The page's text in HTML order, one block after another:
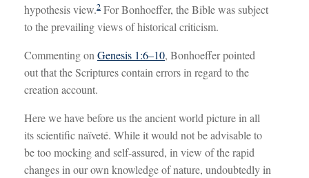
hypothesis view.2 For Bonhoeffer, the Bible was subject
to the prevailing views of historical criticism.
Commenting on Genesis 1:6–10, Bonhoeffer pointed
out that the Scriptures contain errors in regard to the
creation account.
Here we have before us the ancient world picture in all
its scientific naïveté. While it would not be advisable to
be too mocking and self-assured, in view of the rapid
changes in our own knowledge of nature, undoubtedly in